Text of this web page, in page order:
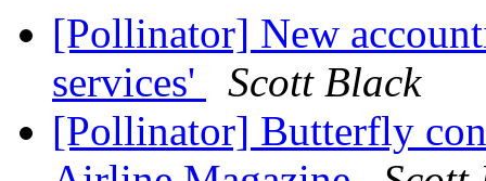
[Pollinator] New
services'
Scott Black
[Pollinator] Butterfly